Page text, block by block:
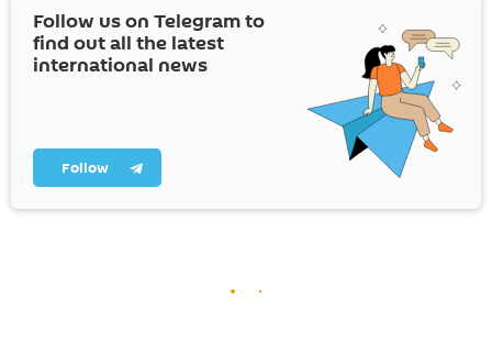
Follow us on Telegram to
find out all the latest
international news
Follow